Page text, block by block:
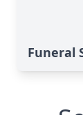
Funeral